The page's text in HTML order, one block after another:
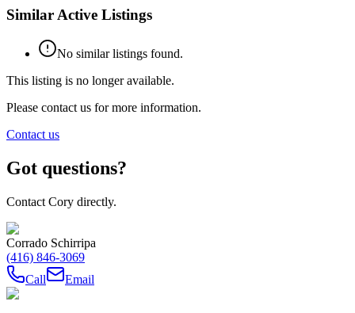
Similar Active Listings
No similar listings found.
This listing is no longer available.
Please contact us for more information.
Contact us
Got questions?
Contact Cory directly.
Corrado Schirripa
(416) 846-3069
Call
Email